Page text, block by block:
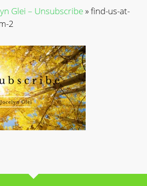
Glei – Unsubscribe»find-us-at-
2